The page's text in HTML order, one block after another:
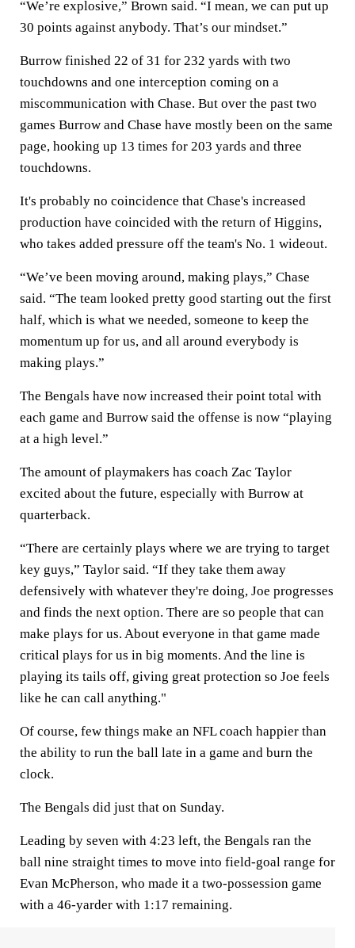
“We’re explosive,” Brown said. “I mean, we can put up
30 points against anybody. That’s our mindset.”
Burrow finished 22 of 31 for 232 yards with two
touchdowns and one interception coming on a
miscommunication with Chase. But over the past two
games Burrow and Chase have mostly been on the same
page, hooking up 13 times for 203 yards and three
touchdowns.
It's probably no coincidence that Chase's increased
production have coincided with the return of Higgins,
who takes added pressure off the team's No. 1 wideout.
“We’ve been moving around, making plays,” Chase
said. “The team looked pretty good starting out the first
half, which is what we needed, someone to keep the
momentum up for us, and all around everybody is
making plays.”
The Bengals have now increased their point total with
each game and Burrow said the offense is now “playing
at a high level.”
The amount of playmakers has coach Zac Taylor
excited about the future, especially with Burrow at
quarterback.
“There are certainly plays where we are trying to target
key guys,” Taylor said. “If they take them away
defensively with whatever they're doing, Joe progresses
and finds the next option. There are so people that can
make plays for us. About everyone in that game made
critical plays for us in big moments. And the line is
playing its tails off, giving great protection so Joe feels
like he can call anything."
Of course, few things make an NFL coach happier than
the ability to run the ball late in a game and burn the
clock.
The Bengals did just that on Sunday.
Leading by seven with 4:23 left, the Bengals ran the
ball nine straight times to move into field-goal range for
Evan McPherson, who made it a two-possession game
with a 46-yarder with 1:17 remaining.